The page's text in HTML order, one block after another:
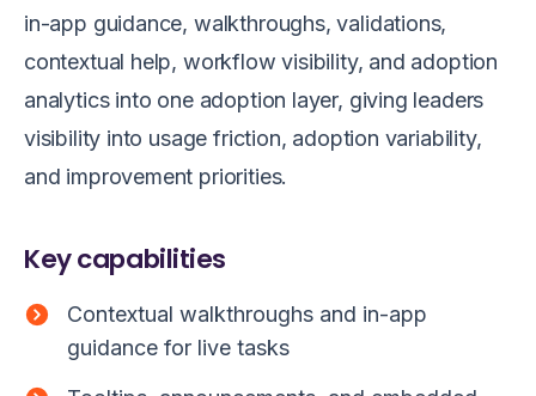
in-app guidance, walkthroughs, validations,
contextual help, workflow visibility, and adoption
analytics into one adoption layer, giving leaders
visibility into usage friction, adoption variability,
and improvement priorities.
Key capabilities
Contextual walkthroughs and in-app
guidance for live tasks